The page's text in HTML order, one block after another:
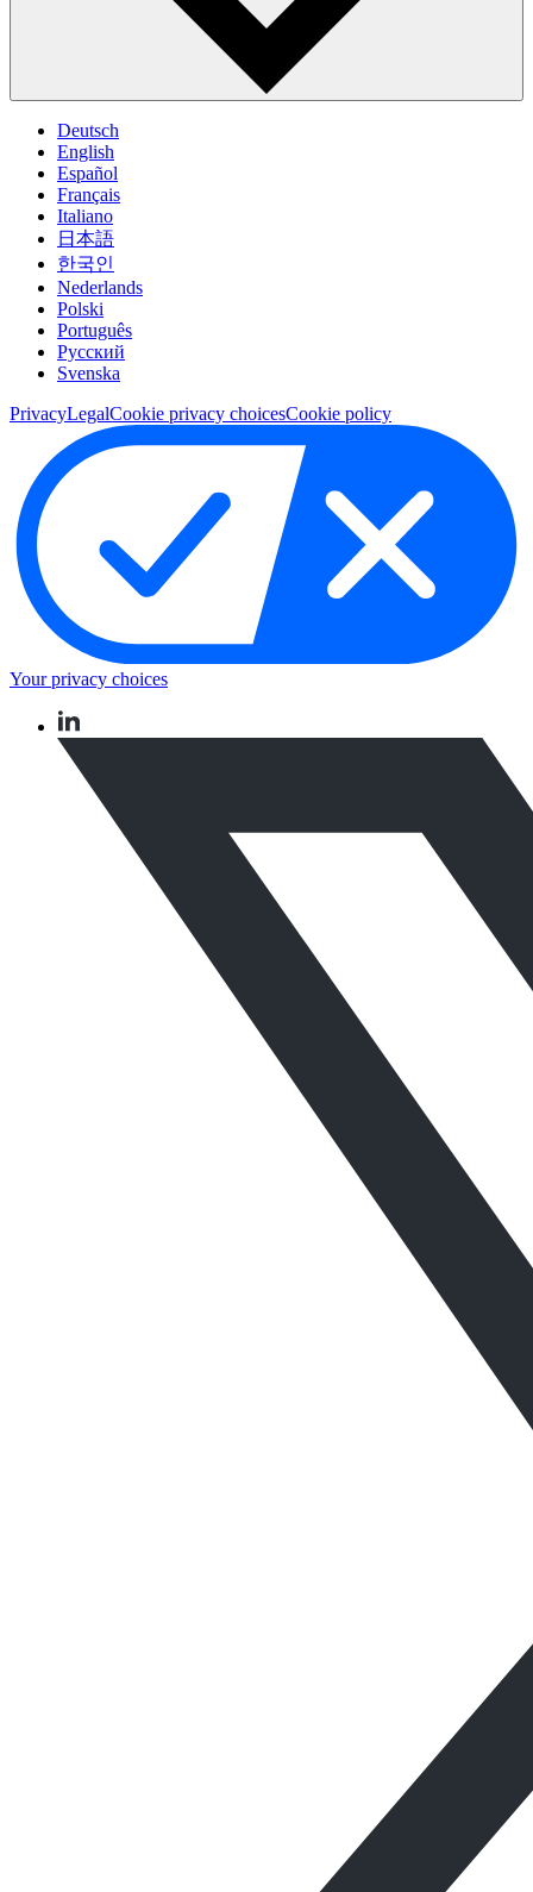
Deutsch
English
Español
Français
Italiano
日本語
한국인
Nederlands
Polski
Português
Pусский
Svenska
PrivacyLegalCookie privacy choicesCookie policy
Your privacy choices